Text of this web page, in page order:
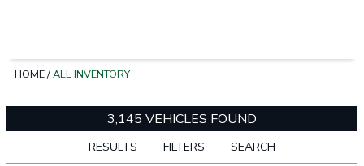
HOME/ALL INVENTORY
3,145 VEHICLES FOUND
RESULTS FILTERS SEARCH